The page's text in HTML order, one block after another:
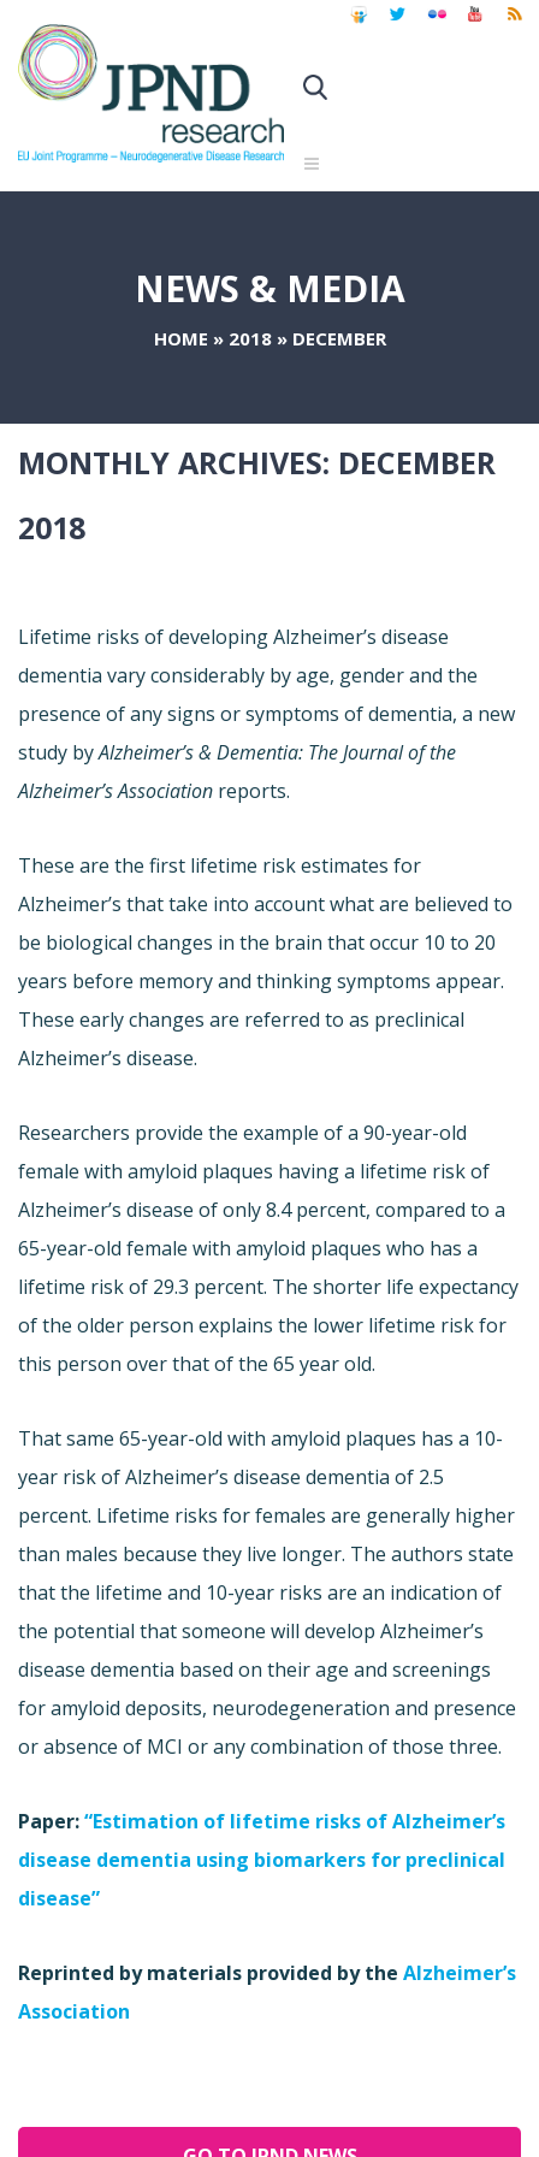
NEWS & MEDIA
HOME » 2018» DECEMBER
MONTHLY ARCHIVES: DECEMBER
2018
Lifetime risks of developing Alzheimer’s disease
dementia vary considerably by age, gender and the
presence of any signs or symptoms of dementia, a new
study byAlzheimer’s & Dementia: The Journal of the
Alzheimer’s Association reports.
These are the first lifetime risk estimates for
Alzheimer’s that take into account what are believed to
be biological changes in the brain that occur 10 to 20
years before memory and thinking symptoms appear.
These early changes are referred to as preclinical
Alzheimer’s disease.
Researchers provide the example of a 90-year-old
female with amyloid plaques having a lifetime risk of
Alzheimer’s disease of only 8.4 percent, compared to a
65-year-old female with amyloid plaques who has a
lifetime risk of 29.3 percent. The shorter life expectancy
of the older person explains the lower lifetime risk for
this person over that of the 65 year old.
That same 65-year-old with amyloid plaques has a 10-
year risk of Alzheimer’s disease dementia of 2.5
percent. Lifetime risks for females are generally higher
than males because they live longer. The authors state
that the lifetime and 10-year risks are an indication of
the potential that someone will develop Alzheimer’s
disease dementia based on their age and screenings
for amyloid deposits, neurodegeneration and presence
or absence of MCI or any combination of those three.
Paper:“Estimation of lifetime risks of Alzheimer’s
disease dementia using biomarkers for preclinical
disease”
Reprinted by materials provided by the Alzheimer’s
Association